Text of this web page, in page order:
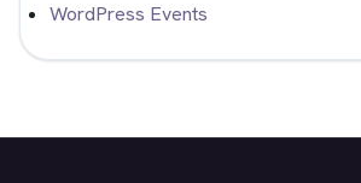
WordPress Events